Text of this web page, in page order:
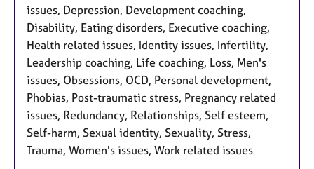
issues, Depression, Development coaching,
Disability, Eating disorders, Executive coaching,
Health related issues, Identity issues, Infertility,
Leadership coaching, Life coaching, Loss, Men's
issues, Obsessions, OCD, Personal development,
Phobias, Post-traumatic stress, Pregnancy related
issues, Redundancy, Relationships, Self esteem,
Self-harm, Sexual identity, Sexuality, Stress,
Trauma, Women's issues, Work related issues